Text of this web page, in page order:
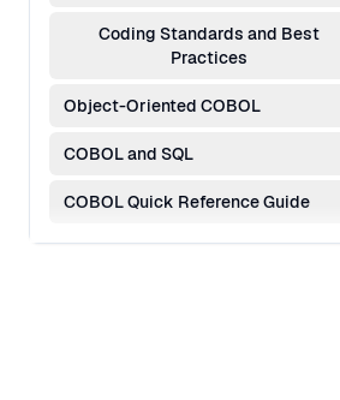
Coding Standards and Best
Practices
Object-Oriented COBOL
COBOL and SQL
COBOL Quick Reference Guide